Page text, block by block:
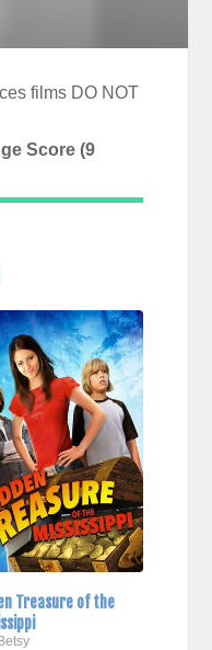
films DO NOT
Score (9
Treasure of the